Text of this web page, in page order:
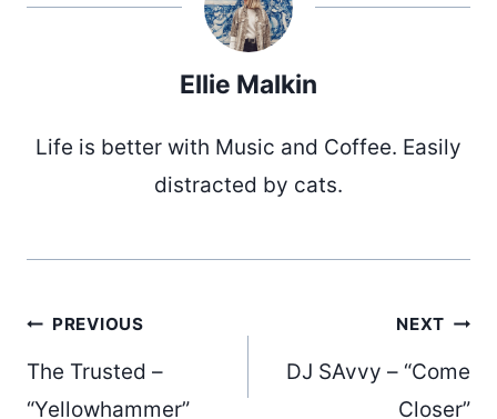
Ellie Malkin
Life is better with Music and Coffee. Easily
distracted by cats.
Post
PREVIOUS
The Trusted –
“Yellowhammer”
NEXT
DJ SAvvy – “Come
Closer”